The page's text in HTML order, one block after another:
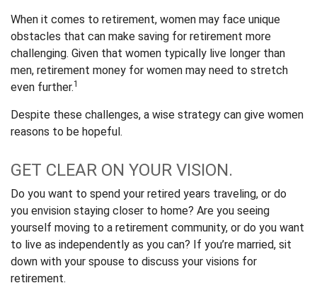
When it comes to retirement, women may face unique
obstacles that can make saving for retirement more
challenging. Given that women typically live longer than
men, retirement money for women may need to stretch
even further.1
Despite these challenges, a wise strategy can give women
reasons to be hopeful.
GET CLEAR ON YOUR VISION.
Do you want to spend your retired years traveling, or do
you envision staying closer to home? Are you seeing
yourself moving to a retirement community, or do you want
to live as independently as you can? If you’re married, sit
down with your spouse to discuss your visions for
retirement.